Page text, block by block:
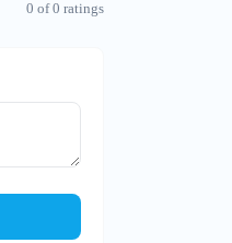
0 of0 ratings